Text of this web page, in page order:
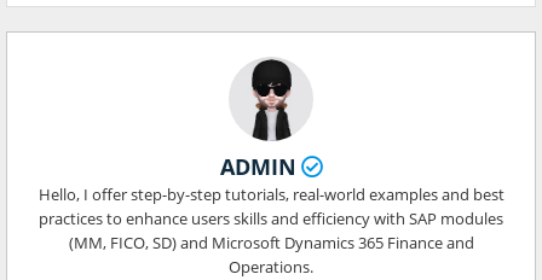
ADMIN
Hello, I offer step-by-step tutorials, real-world examples and best
practices to enhance users skills and efficiency with SAP modules
(MM, FICO, SD) and Microsoft Dynamics 365 Finance and
Operations.